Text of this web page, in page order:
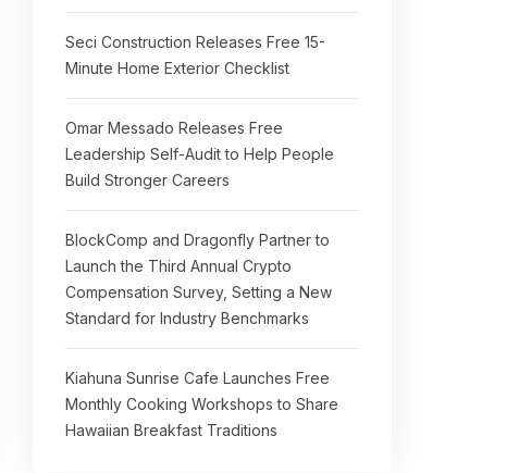
Seci Construction Releases Free 15-
Minute Home Exterior Checklist
Omar Messado Releases Free
Leadership Self-Audit to Help People
Build Stronger Careers
BlockComp and Dragonfly Partner to
Launch the Third Annual Crypto
Compensation Survey, Setting a New
Standard for Industry Benchmarks
Kiahuna Sunrise Cafe Launches Free
Monthly Cooking Workshops to Share
Hawaiian Breakfast Traditions